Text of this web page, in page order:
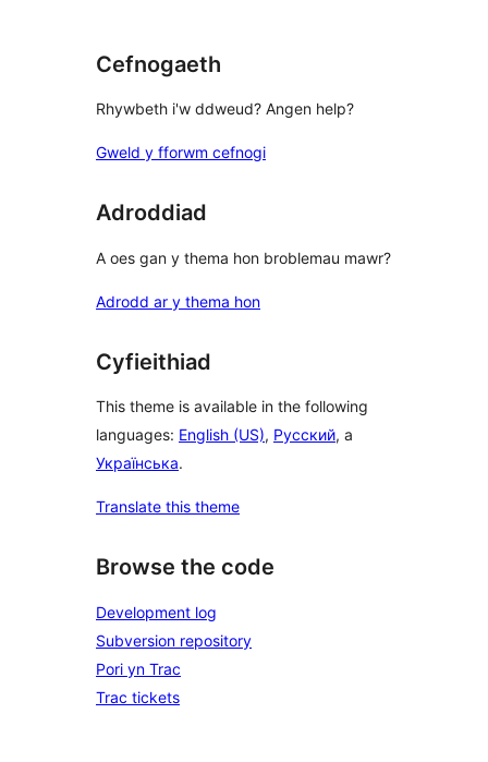
Cefnogaeth
Rhywbeth i'w ddweud? Angen help?
Gweld y fforwm cefnogi
Adroddiad
A oes gan y thema hon broblemau mawr?
Adrodd ar y thema hon
Cyfieithiad
This theme is available in the following
languages: English (US), Русский, a
Українська.
Translate this theme
Browse the code
Development log
Subversion repository
Pori yn Trac
Trac tickets